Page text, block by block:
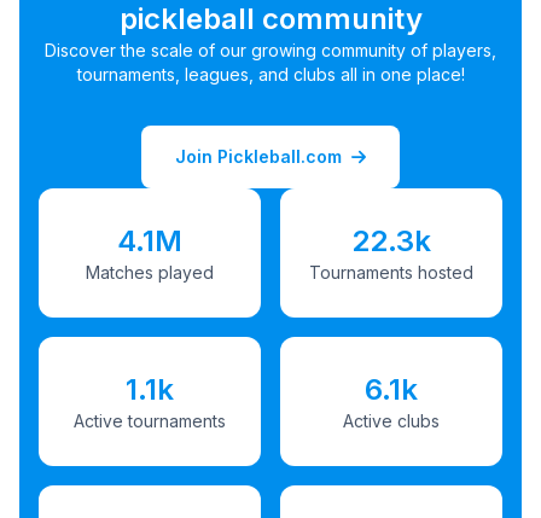
pickleball community
Discover the scale of our growing community of players,
tournaments, leagues, and clubs all in one place!
Join Pickleball.com
4.1M
Matches played
22.3k
Tournaments hosted
1.1k
Active tournaments
6.1k
Active clubs